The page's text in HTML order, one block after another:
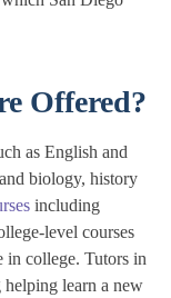
Offered?
as English and
biology, history
including
level courses
college. Tutors in
learn a new